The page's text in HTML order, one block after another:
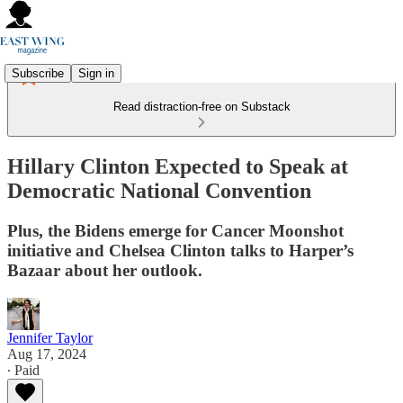
Subscribe Sign in
Read distraction-free on Substack
Hillary Clinton Expected to Speak at
Democratic National Convention
Plus, the Bidens emerge for Cancer Moonshot
initiative and Chelsea Clinton talks to Harper’s
Bazaar about her outlook.
Jennifer Taylor
Aug 17, 2024
∙ Paid